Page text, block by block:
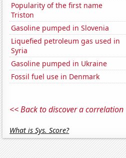
Popularity of the first name
Triston
Gasoline pumped in Slovenia
Liquefied petroleum gas used in
Syria
Gasoline pumped in Ukraine
Fossil fuel use in Denmark
<< Back to discover a correlation
What is Sys. Score?